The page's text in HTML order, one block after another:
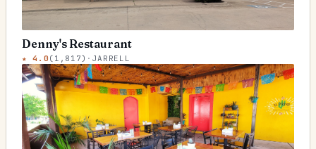
Denny's Restaurant
★4.0 ( 1,817) · JARRELL